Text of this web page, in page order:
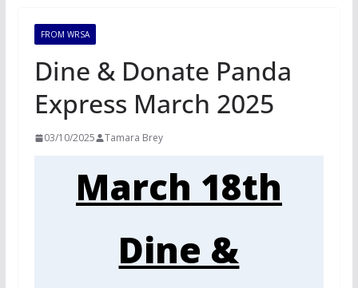
FROM WRSA
Dine & Donate Panda
Express March 2025
03/10/2025 Tamara Brey
March 18th
Dine &